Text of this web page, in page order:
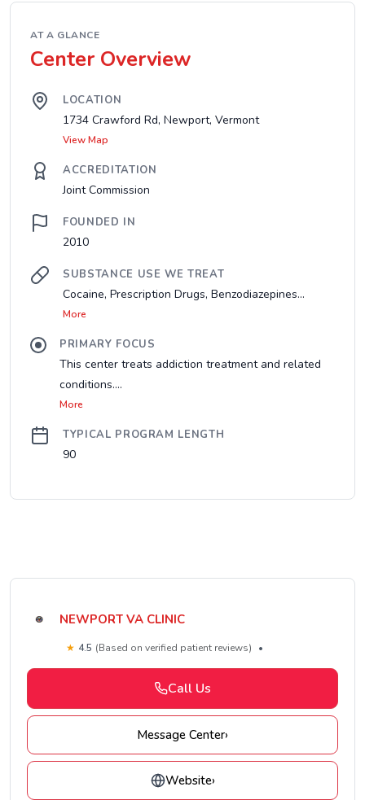
AT A GLANCE
Center Overview
LOCATION
1734 Crawford Rd, Newport, Vermont
View Map
ACCREDITATION
Joint Commission
FOUNDED IN
2010
SUBSTANCE USE WE TREAT
Cocaine, Prescription Drugs, Benzodiazepines...
More
PRIMARY FOCUS
This center treats addiction treatment and related
conditions....
More
TYPICAL PROGRAM LENGTH
90
NEWPORT VA CLINIC
★ 4.5 (Based on verified patient reviews) •
Call Us
Message Center›
Website›